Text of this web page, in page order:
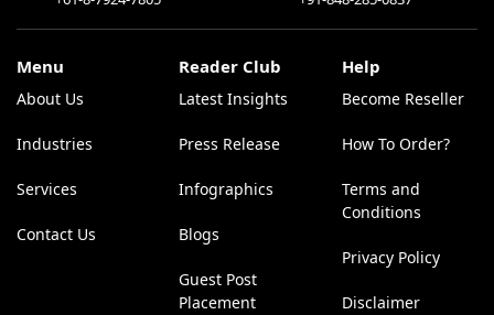
Menu
About Us
Industries
Services
Contact Us
Reader Club
Latest Insights
Press Release
Infographics
Blogs
Guest Post
Placement
Help
Become Reseller
How To Order?
Terms and
Conditions
Privacy Policy
Disclaimer